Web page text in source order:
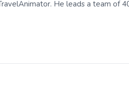
He leads a team of